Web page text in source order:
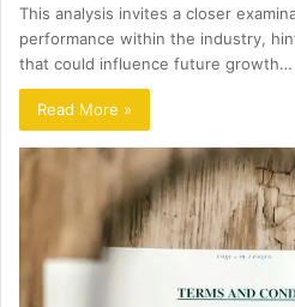
This analysis invites a closer
performance within the industry,
that could influence future growth…
Read More »